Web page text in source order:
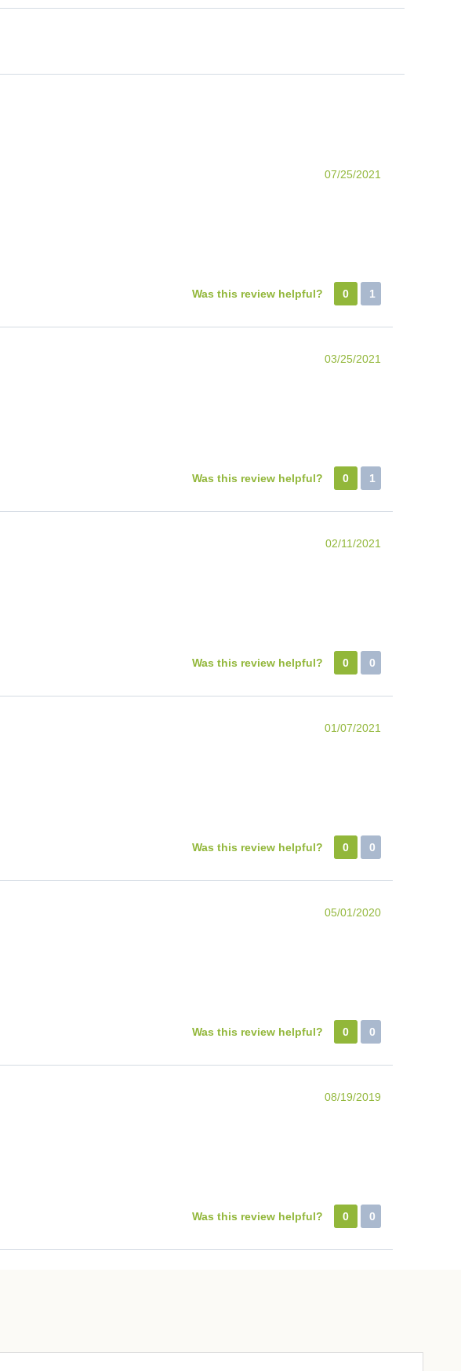
07/25/2021
Was this review helpful? 0 1
03/25/2021
Was this review helpful? 0 1
02/11/2021
Was this review helpful? 0 0
01/07/2021
Was this review helpful? 0 0
05/01/2020
Was this review helpful? 0 0
08/19/2019
Was this review helpful? 0 0